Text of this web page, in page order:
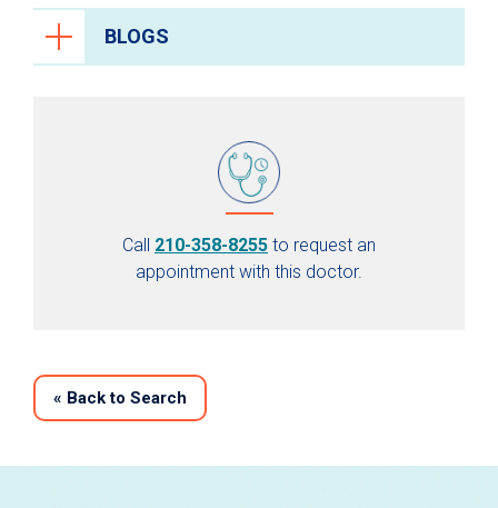
BLOGS
Call 210-358-8255 to request an
appointment with this doctor.
« Back to Search